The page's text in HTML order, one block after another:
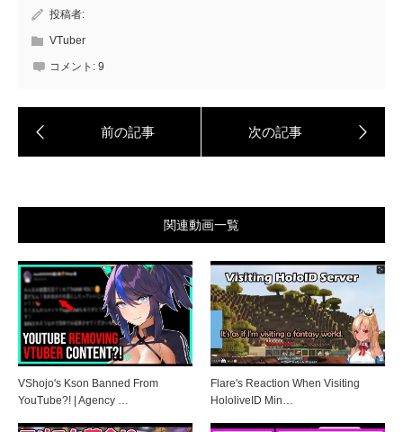
投稿者:
VTuber
コメント: 9
関連動画一覧
VShojo's Kson Banned From
YouTube?! | Agency …
Flare's Reaction When Visiting
HololiveID Min…